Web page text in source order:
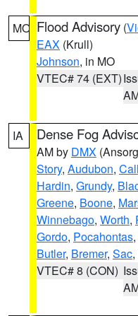
MO Flood Advisory (
EAX (Krull)
Johnson, in MO
VTEC# 74 (EXT)
IA Dense Fog
AM by DMX
Story, Audubon,
Hardin, Grundy,
Greene, Boone,
Winnebago, Worth,
Gordo, Pocahontas,
Butler, Bremer, Sac
VTEC# 8 (CON)